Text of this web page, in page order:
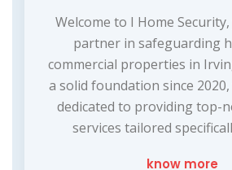
Welcome to I Home
partner in safeguarding
commercial properties in
a solid foundation since
dedicated to providing top-
services tailored
know more